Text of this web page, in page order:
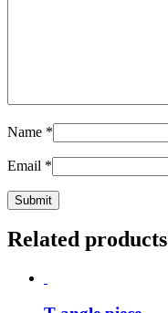
Name *
Email *
Related products